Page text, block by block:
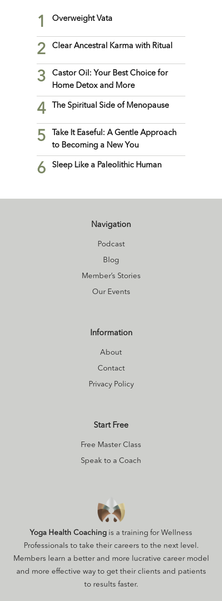
1 Overweight Vata
2 Clear Ancestral Karma with Ritual
3
Castor Oil: Your Best Choice for
Home Detox and More
4 The Spiritual Side of Menopause
5
Take It Easeful: A Gentle Approach
to Becoming a New You
6 Sleep Like a Paleolithic Human
Navigation
Podcast
Blog
Member’s Stories
Our Events
Information
About
Contact
Privacy Policy
Start Free
Free Master Class
Speak to a Coach
Yoga Health Coaching is a training for Wellness
Professionals to take their careers to the next level.
Members learn a better and more lucrative career model
and more effective way to get their clients and patients
to results faster.